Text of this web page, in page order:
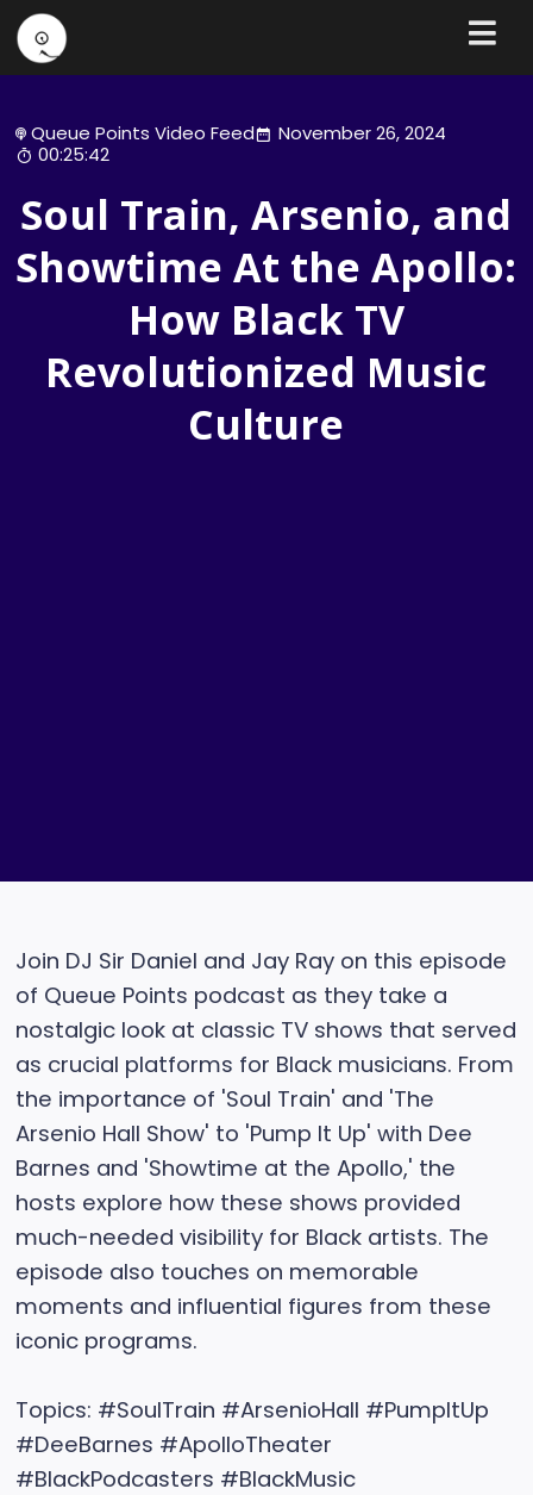
Queue Points Video Feed
November 26, 2024
00:25:42
Soul Train, Arsenio, and
Showtime At the Apollo:
How Black TV
Revolutionized Music
Culture
Join DJ Sir Daniel and Jay Ray on this episode
of Queue Points podcast as they take a
nostalgic look at classic TV shows that served
as crucial platforms for Black musicians. From
the importance of 'Soul Train' and 'The
Arsenio Hall Show' to 'Pump It Up' with Dee
Barnes and 'Showtime at the Apollo,' the
hosts explore how these shows provided
much-needed visibility for Black artists. The
episode also touches on memorable
moments and influential figures from these
iconic programs.
Topics: #SoulTrain #ArsenioHall #PumpItUp
#DeeBarnes #ApolloTheater
#BlackPodcasters #BlackMusic